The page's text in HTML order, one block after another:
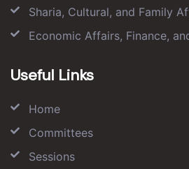
Sharia, Cultural, and Family
Economic Affairs, Finance,
Useful Links
Home
Committees
Sessions